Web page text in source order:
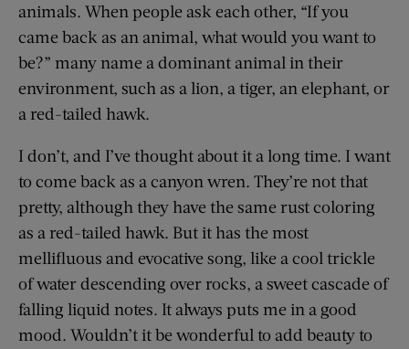
animals. When people ask each other, “If you
came back as an animal, what would you want to
be?” many name a dominant animal in their
environment, such as a lion, a tiger, an elephant, or
a red-tailed hawk.
I don’t, and I’ve thought about it a long time. I want
to come back as a canyon wren. They’re not that
pretty, although they have the same rust coloring
as a red-tailed hawk. But it has the most
mellifluous and evocative song, like a cool trickle
of water descending over rocks, a sweet cascade of
falling liquid notes. It always puts me in a good
mood. Wouldn’t it be wonderful to add beauty to